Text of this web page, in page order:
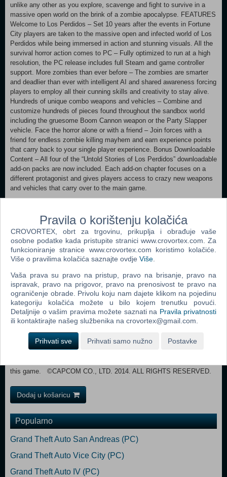
unlike any other as you explore, scavenge and fight to survive in a
massive open world on the brink of a zombie apocalypse. FEATURES
Welcome to Los Perdidos – Set 10 years after the events in Fortune
City players are taken to the massive open and infected world of Los
Perdidos while being immersed in action and stunning visuals. All the
survival horror action comes to PC – Fully optimized to run at a high
resolution, the PC release includes full Steam and game controller
support. More zombies than ever before – The zombies are smarter
and deadlier than ever with intelligent AI and shared awareness forcing
players to employ all their cunning skills and creativity to stay alive.
Hundreds of unique combo weapons and vehicles – Combine and
customize hundreds of pieces found throughout the sandbox world
including the gruesome Boom Cannon weapon or the Party Slapper
vehicle. Face the horror alone or with a friend – Join forces with a
friend for endless zombie killing mayhem and earn experience points
that carry back to your single player experience. Bonus Downloadable
Content – All four of the “Untold Stories of Los Perdidos” downloadable
add-on packs are now included. Each add-on chapter focuses on a
different protagonist and gives players access to crazy new weapons
and vehicles that carry over to the main game.
OS: Windows 7 64-bit edition, Windows 8 64-bit edition
Processor: Intel Core i3-3220 @ 3.30GHz (or Intel Core 2 Quad Q9550
@ 2.83GHz) / AMD Phenom II X4 945 @ 3.00 GHz or higher
Memory: 6 GB RAM Graphics: NVIDIA® GeForce® GTX 570 / AMD
Radeon 7870 or higher DirectX: Version 11 Network: Broadband
Internet connection Storage: 30 GB available space Sound
Card: DirectX 11 Compatible sound card Additional Notes: Broadband
internet connection is required for Co-op play. RECOMMENDED:
OS: Windows 7 64-bit edition, Windows 8 64-bit edition
Processor: Intel Core i5-4570 CPU @ 3.20GHz or AMD equivalent
Memory: 8 GB RAM Graphics: NVIDIA® GeForce GTX 670 2GB /
AMD Radeon 7970 2GB DirectX: Version 11 Network: Broadband
Internet connection Storage: 30 GB available space Sound
Card: DirectX 11 Compatible sound card Additional Notes: Broadband
internet connection is required for Co-op play. An Xbox 360 Controller
this game. ©CAPCOM CO., LTD. 2014. ALL RIGHTS RESERVED.
Dodaj u košaricu
Popularno
Grand Theft Auto San Andreas (PC)
Grand Theft Auto Vice City (PC)
Grand Theft Auto IV (PC)
Pravila o korištenju kolačića
CROVORTEX, obrt za trgovinu, prikuplja i obrađuje vaše
osobne podatke kada pristupite stranici www.crovortex.com. Za
funkcioniranje stranice www.crovortex.com koristimo kolačiće.
Više o pravilima kolačića saznajte ovdje Više
Vaša prava su pravo na pristup, pravo na brisanje, pravo na
ispravak, pravo na prigovor, pravo na prenosivost te pravo na
ograničenje obrade. Privolu koju nam dajete klikom na pojedinu
kategoriju kolačića možete u bilo kojem trenutku povući.
Detaljnije o vašim pravima možete saznati na Pravila privatnosti
ili kontaktirajte našeg službenika na crovortex@gmail.com.
Prihvati sve Prihvati samo nužno Postavke